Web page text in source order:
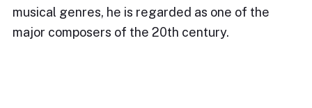
musical genres, he is regarded as one of the
major composers of the 20th century.